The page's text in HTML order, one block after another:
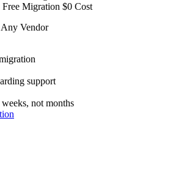
Free Migration $0 Cost
Vendor
support
not months